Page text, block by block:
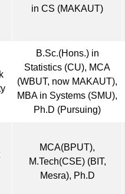
in CS (MAKAUT)
B.Sc.(Hons.) in
Statistics (CU), MCA
(WBUT, now MAKAUT),
MBA in Systems (SMU),
Ph.D (Pursuing)
MCA(BPUT),
M.Tech(CSE) (BIT,
Mesra), Ph.D